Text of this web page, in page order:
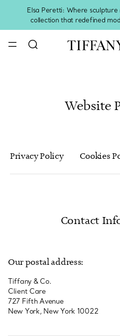
Elsa Peretti: Where sculpture
collection that redefined
Website
Privacy Policy Cookies
Contact
Our postal address:
Tiffany & Co.
Client Care
727 Fifth Avenue
New York, New York 10022